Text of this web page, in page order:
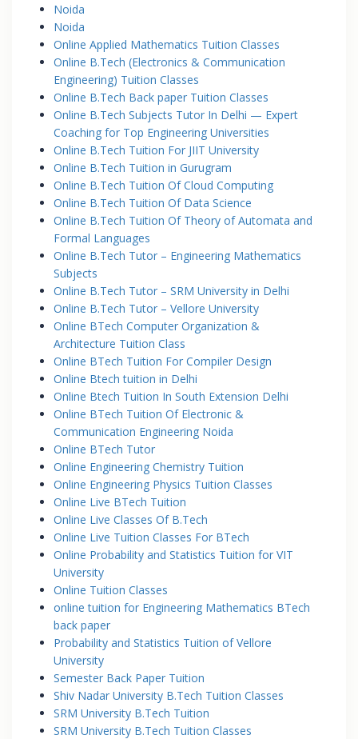
Noida
Noida
Online Applied Mathematics Tuition Classes
Online B.Tech (Electronics & Communication
Engineering) Tuition Classes
Online B.Tech Back paper Tuition Classes
Online B.Tech Subjects Tutor In Delhi — Expert
Coaching for Top Engineering Universities
Online B.Tech Tuition For JIIT University
Online B.Tech Tuition in Gurugram
Online B.Tech Tuition Of Cloud Computing
Online B.Tech Tuition Of Data Science
Online B.Tech Tuition Of Theory of Automata and
Formal Languages
Online B.Tech Tutor – Engineering Mathematics
Subjects
Online B.Tech Tutor – SRM University in Delhi
Online B.Tech Tutor – Vellore University
Online BTech Computer Organization &
Architecture Tuition Class
Online BTech Tuition For Compiler Design
Online Btech tuition in Delhi
Online Btech Tuition In South Extension Delhi
Online BTech Tuition Of Electronic &
Communication Engineering Noida
Online BTech Tutor
Online Engineering Chemistry Tuition
Online Engineering Physics Tuition Classes
Online Live BTech Tuition
Online Live Classes Of B.Tech
Online Live Tuition Classes For BTech
Online Probability and Statistics Tuition for VIT
University
Online Tuition Classes
online tuition for Engineering Mathematics BTech
back paper
Probability and Statistics Tuition of Vellore
University
Semester Back Paper Tuition
Shiv Nadar University B.Tech Tuition Classes
SRM University B.Tech Tuition
SRM University B.Tech Tuition Classes